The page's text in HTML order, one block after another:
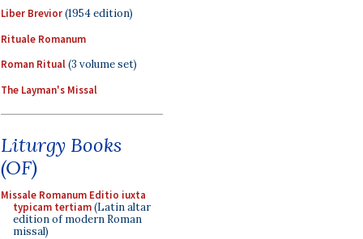
Liber Brevior(1954 edition)
Rituale Romanum
Roman Ritual(3 volume set)
The Layman's Missal
Liturgy Books
(OF)
Missale Romanum Editio iuxta
typicam tertiam(Latin altar
edition of modern Roman
missal)